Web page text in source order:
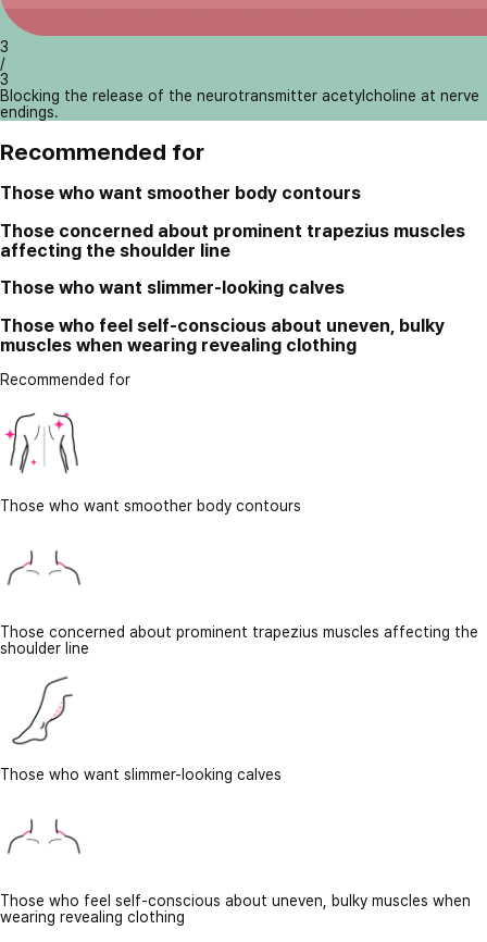
3
/
3
Blocking the release of the neurotransmitter acetylcholine at nerve
endings.
Recommended for
Those who want smoother body contours
Those concerned about prominent trapezius muscles
affecting the shoulder line
Those who want slimmer-looking calves
Those who feel self-conscious about uneven, bulky
muscles when wearing revealing clothing
Recommended for
Those who want smoother body contours
Those concerned about prominent trapezius muscles affecting the
shoulder line
Those who want slimmer-looking calves
Those who feel self-conscious about uneven, bulky muscles when
wearing revealing clothing